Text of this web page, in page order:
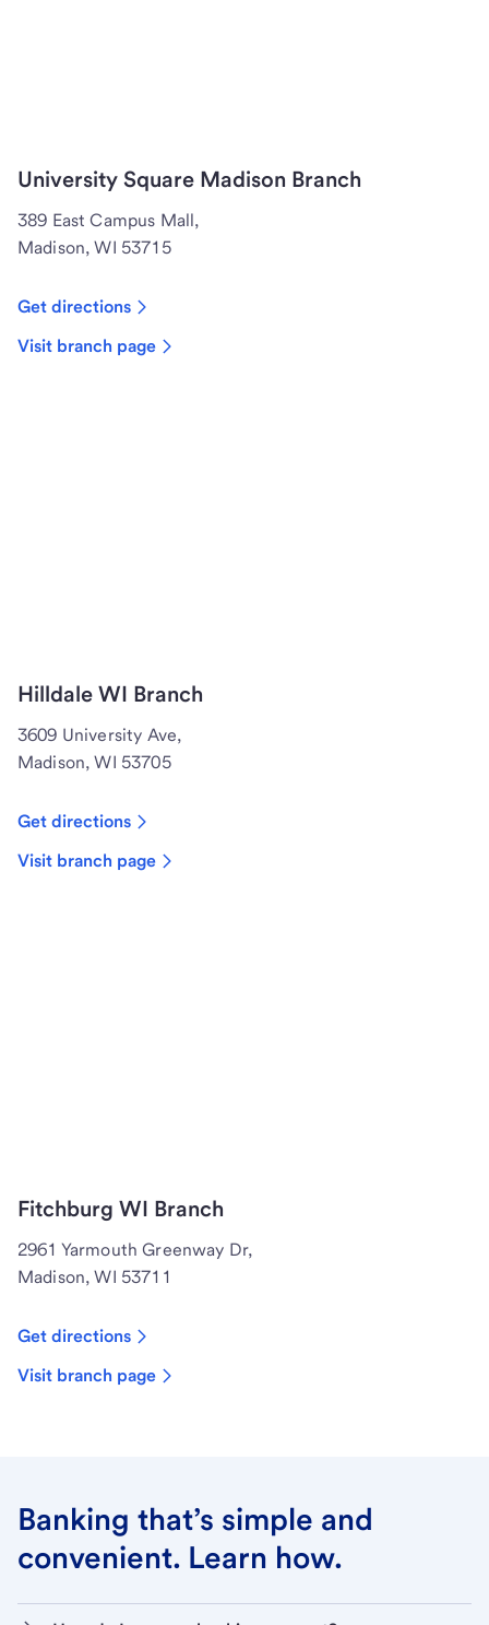
University Square Madison Branch
389 East Campus Mall,
Madison, WI 53715
Get directions
Visit branch page
Hilldale WI Branch
3609 University Ave,
Madison, WI 53705
Get directions
Visit branch page
Fitchburg WI Branch
2961 Yarmouth Greenway Dr,
Madison, WI 53711
Get directions
Visit branch page
Banking that’s simple and
convenient. Learn how.